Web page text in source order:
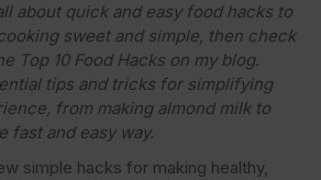
about quick and easy food hacks to
sweet and simple, then check
Top 10 Food Hacks on my blog.
tips and tricks for simplifying
from making almond milk to
fast and easy way.
simple hacks for making healthy,